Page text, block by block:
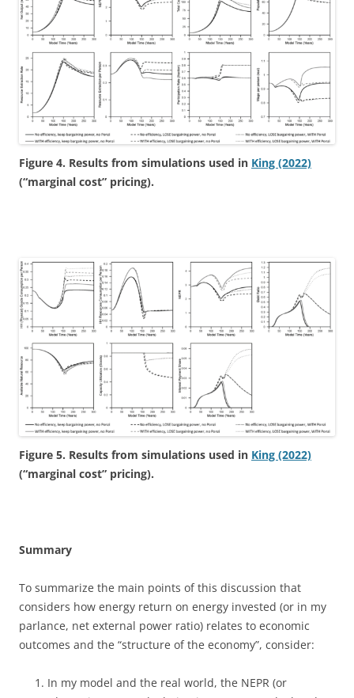
Figure 4. Results from simulations used in King (2022)
(“marginal cost” pricing).
Figure 5. Results from simulations used in King (2022)
(“marginal cost” pricing).
Summary
To summarize the main points of this discussion that
considers how energy return on energy invested (or in my
parlance, net external power ratio) relates to economic
outcomes and the “structure of the economy”, consider:
In my model and the real world, the NEPR (or